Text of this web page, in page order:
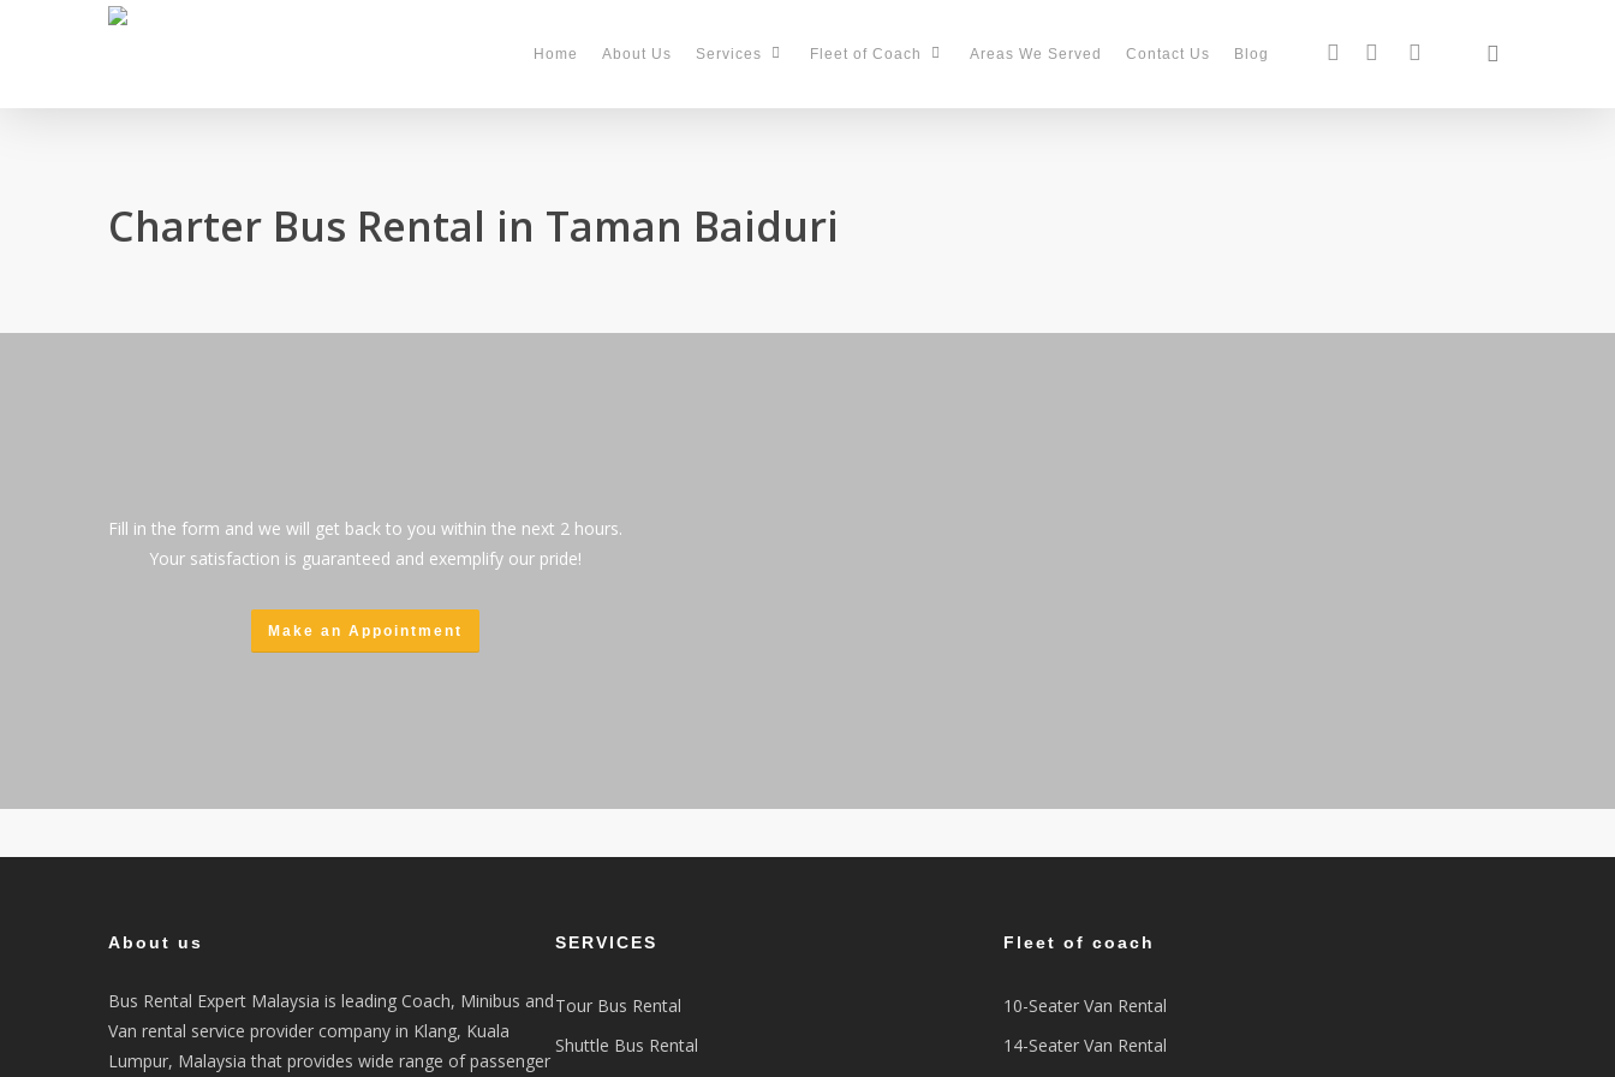
content
Home About Us Services Fleet of Coach Areas We Served Contact Us Blog facebookinstagramphone
Charter Bus Rental in Taman Baiduri
Fill in the form and we will get back to you within the next 2 hours.
Your satisfaction is guaranteed and exemplify our pride!
Make an Appointment
About us
Bus Rental Expert Malaysia is leading Coach, Minibus and
Van rental service provider company in Klang, Kuala
Lumpur, Malaysia that provides wide range of passenger
SERVICES
Tour Bus Rental
Shuttle Bus Rental
Fleet of coach
10-Seater Van Rental
14-Seater Van Rental